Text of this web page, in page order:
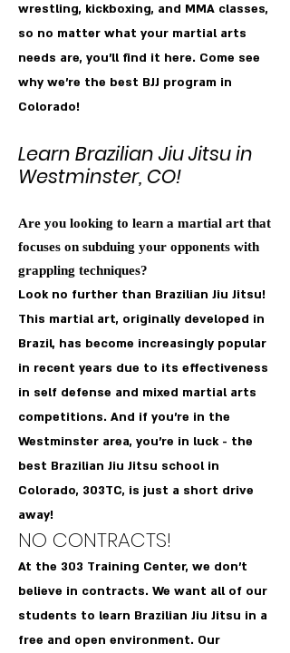
wrestling, kickboxing, and MMA classes,
so no matter what your martial arts
needs are, you’ll find it here. Come see
why we’re the best BJJ program in
Colorado!
Learn Brazilian Jiu Jitsu in
Westminster, CO!
Are you looking to learn a martial art that
focuses on subduing your opponents with
grappling techniques?
Look no further than Brazilian Jiu Jitsu!
This martial art, originally developed in
Brazil, has become increasingly popular
in recent years due to its effectiveness
in self defense and mixed martial arts
competitions. And if you're in the
Westminster area, you're in luck - the
best Brazilian Jiu Jitsu school in
Colorado, 303TC, is just a short drive
away!
NO CONTRACTS!
At the 303 Training Center, we don't
believe in contracts. We want all of our
students to learn Brazilian Jiu Jitsu in a
free and open environment. Our